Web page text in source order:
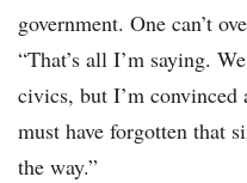
government. One can’t
“That’s all I’m saying.
civics, but I’m
must have forgotten that
the way.”